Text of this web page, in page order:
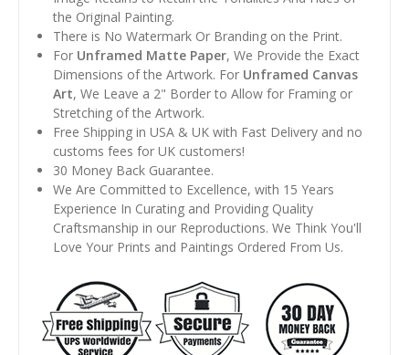
the Original Painting.
There is No Watermark Or Branding on the Print.
For Unframed Matte Paper, We Provide the Exact
Dimensions of the Artwork. For Unframed Canvas
Art, We Leave a 2" Border to Allow for Framing or
Stretching of the Artwork.
Free Shipping in USA & UK with Fast Delivery and no
customs fees for UK customers!
30 Money Back Guarantee.
We Are Committed to Excellence, with 15 Years
Experience In Curating and Providing Quality
Craftsmanship in our Reproductions. We Think You'll
Love Your Prints and Paintings Ordered From Us.